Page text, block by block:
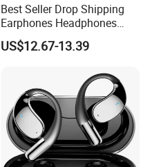
Best Seller Drop Shipping
Earphones Headphones
Wireless Headset Stereo
Gaming Earbuds Earphones
US$12.67-13.39